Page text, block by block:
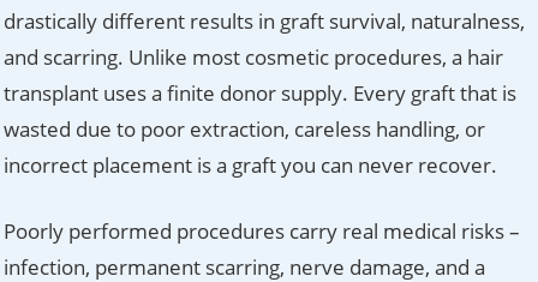
drastically different results in graft survival, naturalness,
and scarring. Unlike most cosmetic procedures, a hair
transplant uses a finite donor supply. Every graft that is
wasted due to poor extraction, careless handling, or
incorrect placement is a graft you can never recover.
Poorly performed procedures carry real medical risks –
infection, permanent scarring, nerve damage, and a